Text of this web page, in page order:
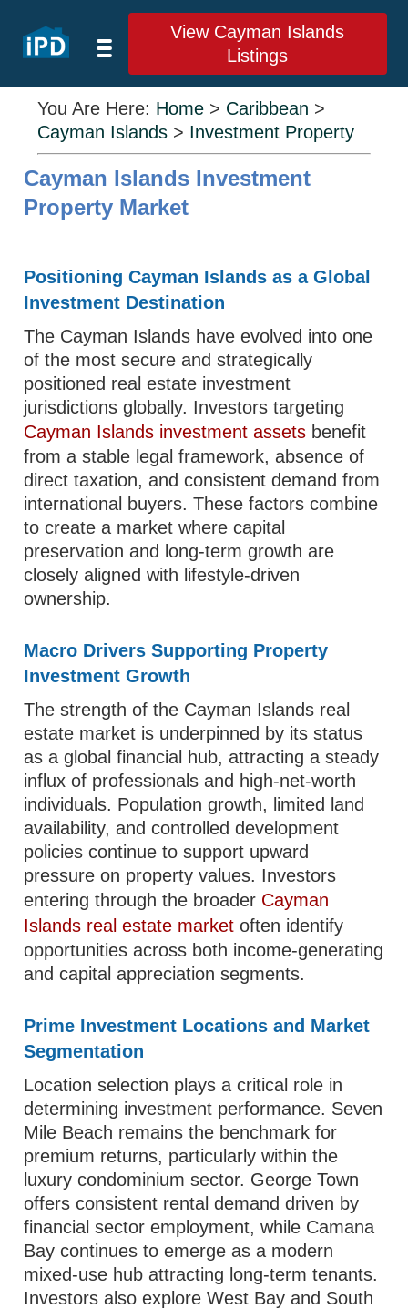
View Cayman Islands
Listings
You Are Here: Home > Caribbean >
Cayman Islands > Investment Property
Cayman Islands Investment
Property Market
Positioning Cayman Islands as a Global
Investment Destination
The Cayman Islands have evolved into one
of the most secure and strategically
positioned real estate investment
jurisdictions globally. Investors targeting
Cayman Islands investment assets benefit
from a stable legal framework, absence of
direct taxation, and consistent demand from
international buyers. These factors combine
to create a market where capital
preservation and long-term growth are
closely aligned with lifestyle-driven
ownership.
Macro Drivers Supporting Property
Investment Growth
The strength of the Cayman Islands real
estate market is underpinned by its status
as a global financial hub, attracting a steady
influx of professionals and high-net-worth
individuals. Population growth, limited land
availability, and controlled development
policies continue to support upward
pressure on property values. Investors
entering through the broader Cayman
Islands real estate market often identify
opportunities across both income-generating
and capital appreciation segments.
Prime Investment Locations and Market
Segmentation
Location selection plays a critical role in
determining investment performance. Seven
Mile Beach remains the benchmark for
premium returns, particularly within the
luxury condominium sector. George Town
offers consistent rental demand driven by
financial sector employment, while Camana
Bay continues to emerge as a modern
mixed-use hub attracting long-term tenants.
Investors also explore West Bay and South